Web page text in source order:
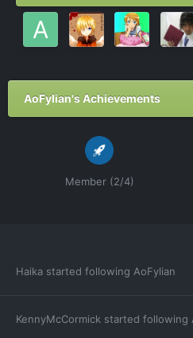
AoFylian's Achievements
Member (2/4)
Haika started following AoFylian
KennyMcCormick started following